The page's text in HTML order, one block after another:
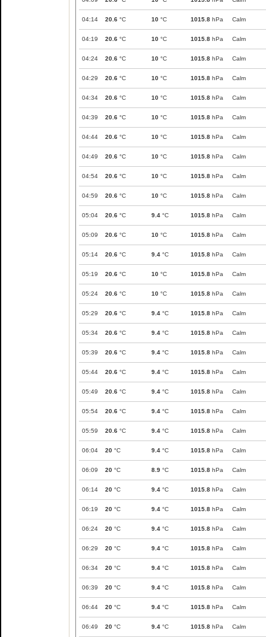
04:14 20.6 °C 10 °C 1015.8 hPa Calm
04:19 20.6 °C 10 °C 1015.8 hPa Calm
04:24 20.6 °C 10 °C 1015.8 hPa Calm
04:29 20.6 °C 10 °C 1015.8 hPa Calm
04:34 20.6 °C 10 °C 1015.8 hPa Calm
04:39 20.6 °C 10 °C 1015.8 hPa Calm
04:44 20.6 °C 10 °C 1015.8 hPa Calm
04:49 20.6 °C 10 °C 1015.8 hPa Calm
04:54 20.6 °C 10 °C 1015.8 hPa Calm
04:59 20.6 °C 10 °C 1015.8 hPa Calm
05:04 20.6 °C 9.4 °C 1015.8 hPa Calm
05:09 20.6 °C 10 °C 1015.8 hPa Calm
05:14 20.6 °C 9.4 °C 1015.8 hPa Calm
05:19 20.6 °C 10 °C 1015.8 hPa Calm
05:24 20.6 °C 10 °C 1015.8 hPa Calm
05:29 20.6 °C 9.4 °C 1015.8 hPa Calm
05:34 20.6 °C 9.4 °C 1015.8 hPa Calm
05:39 20.6 °C 9.4 °C 1015.8 hPa Calm
05:44 20.6 °C 9.4 °C 1015.8 hPa Calm
05:49 20.6 °C 9.4 °C 1015.8 hPa Calm
05:54 20.6 °C 9.4 °C 1015.8 hPa Calm
05:59 20.6 °C 9.4 °C 1015.8 hPa Calm
06:04 20 °C 9.4 °C 1015.8 hPa Calm
06:09 20 °C 8.9 °C 1015.8 hPa Calm
06:14 20 °C 9.4 °C 1015.8 hPa Calm
06:19 20 °C 9.4 °C 1015.8 hPa Calm
06:24 20 °C 9.4 °C 1015.8 hPa Calm
06:29 20 °C 9.4 °C 1015.8 hPa Calm
06:34 20 °C 9.4 °C 1015.8 hPa Calm
06:39 20 °C 9.4 °C 1015.8 hPa Calm
06:44 20 °C 9.4 °C 1015.8 hPa Calm
06:49 20 °C 9.4 °C 1015.8 hPa Calm